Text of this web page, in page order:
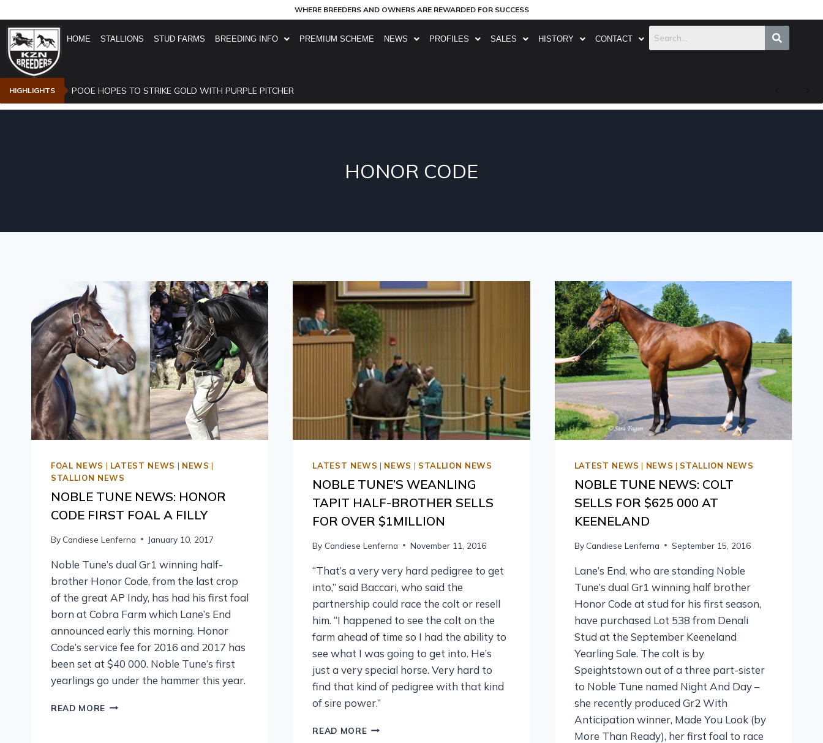
WHERE BREEDERS AND OWNERS ARE REWARDED FOR SUCCESS
HOME STALLIONS STUD FARMS BREEDING INFO PREMIUM SCHEME NEWS PROFILES SALES HISTORY CONTACT
HIGHLIGHTS POOE HOPES TO STRIKE GOLD WITH PURPLE PITCHER
HONOR CODE
FOAL NEWS | LATEST NEWS | NEWS |
STALLION NEWS
NOBLE TUNE NEWS: HONOR
CODE FIRST FOAL A FILLY
By Candiese Lenferna January 10, 2017
Noble Tune’s dual Gr1 winning half-
brother Honor Code, from the last crop
of the great AP Indy, has had his first foal
born at Cobra Farm which Lane’s End
announced early this morning. Honor
Code’s service fee for 2016 and 2017 has
been set at $40 000. Noble Tune’s first
yearlings go under the hammer this year.
READ MORE
LATEST NEWS | NEWS | STALLION NEWS
NOBLE TUNE’S WEANLING
TAPIT HALF-BROTHER SELLS
FOR OVER $1MILLION
By Candiese Lenferna November 11, 2016
“That’s a very very hard pedigree to get
into,” said Baccari, who said the
partnership could race the colt or resell
him. “I happened to see the colt on the
farm ahead of time so I had the ability to
see what I was going to get into. He’s
just a very special horse. Very hard to
find that kind of pedigree with that kind
of sire power.”
READ MORE
LATEST NEWS | NEWS | STALLION NEWS
NOBLE TUNE NEWS: COLT
SELLS FOR $625 000 AT
KEENELAND
By Candiese Lenferna September 15, 2016
Lane’s End, who are standing Noble
Tune’s dual Gr1 winning half brother
Honor Code at stud for his first season,
have purchased Lot 538 from Denali
Stud at the September Keeneland
Yearling Sale. The colt is by
Speightstown out of a three part-sister
to Noble Tune named Night And Day –
she recently produced Gr2 With
Anticipation winner, Made You Look (by
More Than Ready), her first foal to race